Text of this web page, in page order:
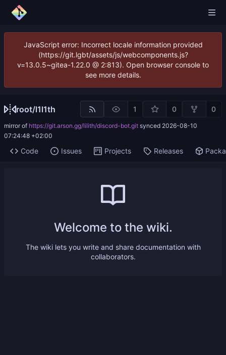
JavaScript error: Incorrect locale information provided
(https://git.lgbt/assets/js/webcomponents.js?
v=13.0.5~gitea-1.22.0 @ 2:813). Open browser console to
see more details.
root/l1l1th 1 0 0
mirror of https://git.arson.gg/lilith/discord-bot.git synced 2026-08-10
07:24:48 +02:00
Code Issues Projects Releases
Welcome to the wiki.
The wiki lets you write and share documentation with
collaborators.